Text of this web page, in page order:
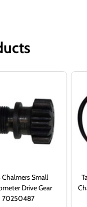
Chalmers Small
Drive Gear
70250487